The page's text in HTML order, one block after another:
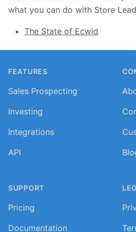
what you can do with Store
The State of Ecwid
FEATURES
Sales Prospecting
Investing
Integrations
API
SUPPORT
Pricing
Documentation